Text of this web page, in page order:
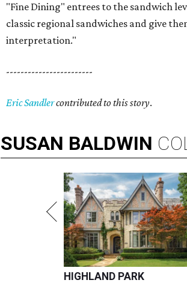
"Fine Dining"​ entrees to the sandwich
classic regional sandwiches and give
interpretation."
------------------------
Eric Sandlercontributed to this story.
SUSAN BALDWIN
HIGHLAND PARK